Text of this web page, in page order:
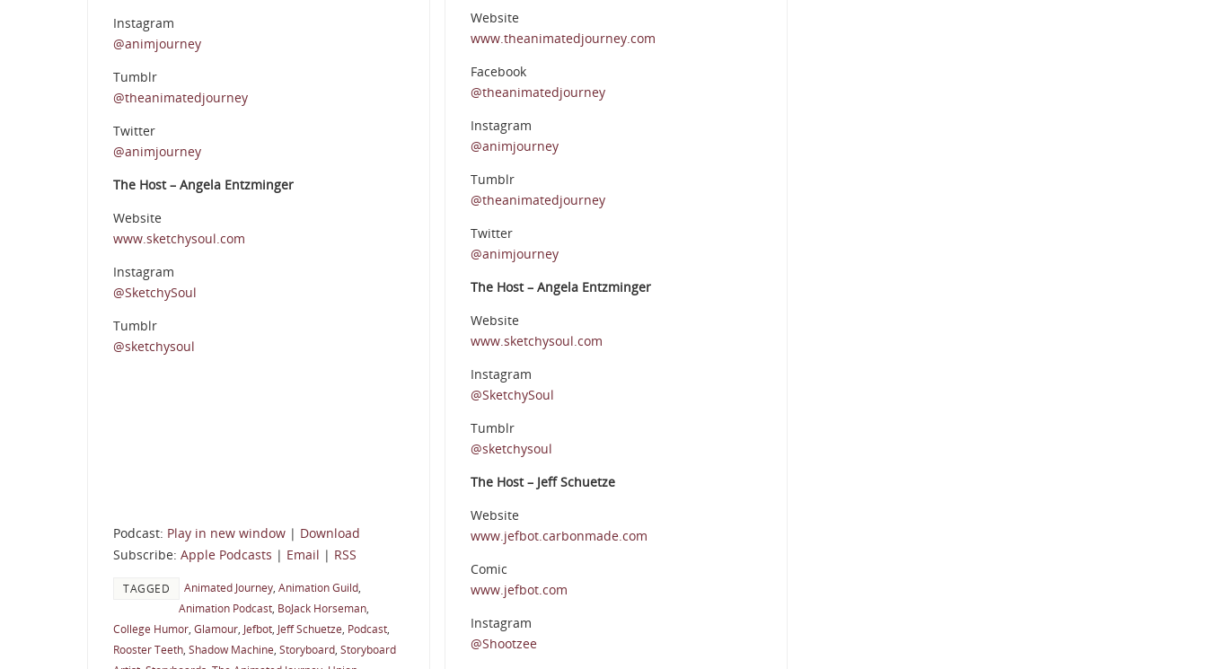
Instagram
@animjourney
Tumblr
@theanimatedjourney
Twitter
@animjourney
The Host – Angela Entzminger
Website
www.sketchysoul.com
Instagram
@SketchySoul
Tumblr
@sketchysoul
Podcast: Play in new window | Download
Subscribe: Apple Podcasts | Email | RSS
TAGGED Animated Journey Animation Guild
Animation Podcast BoJack Horseman
College Humor Glamour Jefbot Jeff Schuetze Podcast
Rooster Teeth Shadow Machine Storyboard Storyboard
Website
www.theanimatedjourney.com
Facebook
@theanimatedjourney
Instagram
@animjourney
Tumblr
@theanimatedjourney
Twitter
@animjourney
The Host – Angela Entzminger
Website
www.sketchysoul.com
Instagram
@SketchySoul
Tumblr
@sketchysoul
The Host – Jeff Schuetze
Website
www.jefbot.carbonmade.com
Comic
www.jefbot.com
Instagram
@Shootzee